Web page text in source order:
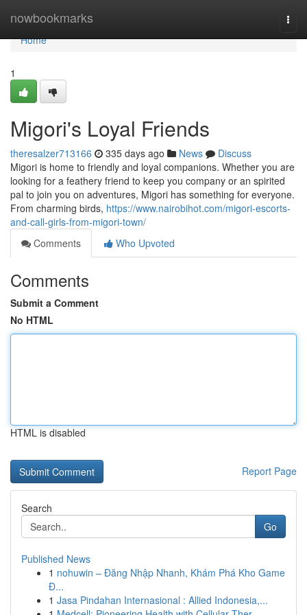
nowbookmarks
Home
Home
1
Migori's Loyal Friends
theresalzer713166 335 days ago News
Discuss
Migori is home to friendly and loyal companions. Whether you are
looking for a feathery friend to keep you company or an spirited
pal to join you on adventures, Migori has something for everyone.
From charming birds, https://www.nairobihot.com/migori-escorts-
and-call-girls-from-migori-town/
Comments
Who Upvoted
Comments
Submit a Comment
No HTML
HTML is disabled
Report Page
Search
Go
Published News
1 nohuwin – Đăng Nhập Nhanh, Khám Phá Kho Game
Đ...
1 Jasa Pindahan Internasional : Allied Indonesia,...